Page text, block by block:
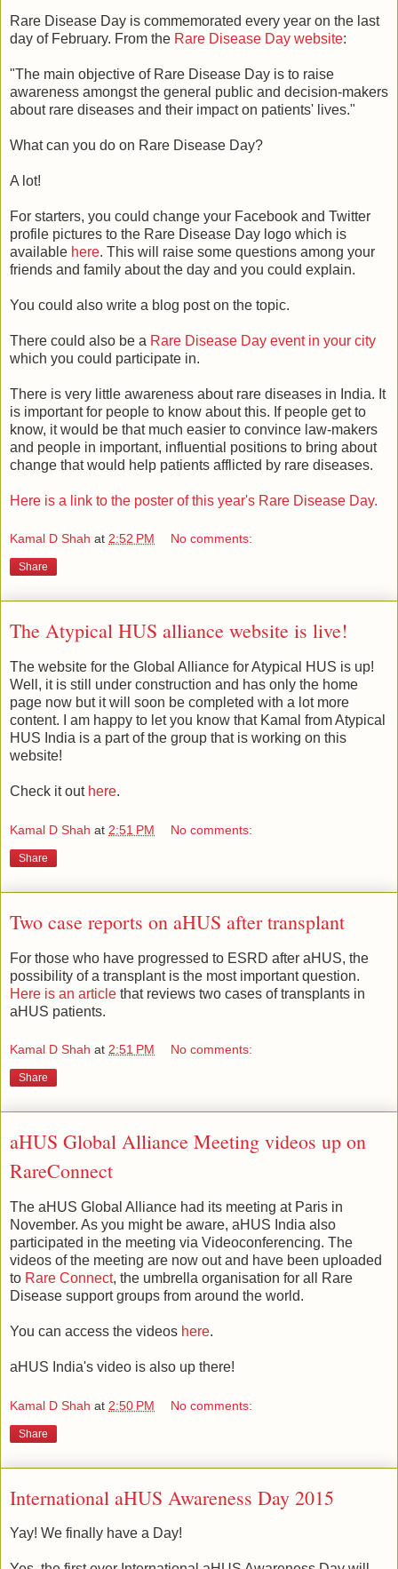
Rare Disease Day is commemorated every year on the last
day of February. From the Rare Disease Day website:
"The main objective of Rare Disease Day is to raise
awareness amongst the general public and decision-makers
about rare diseases and their impact on patients' lives."
What can you do on Rare Disease Day?
A lot!
For starters, you could change your Facebook and Twitter
profile pictures to the Rare Disease Day logo which is
available here. This will raise some questions among your
friends and family about the day and you could explain.
You could also write a blog post on the topic.
There could also be a Rare Disease Day event in your city
which you could participate in.
There is very little awareness about rare diseases in India. It
is important for people to know about this. If people get to
know, it would be that much easier to convince law-makers
and people in important, influential positions to bring about
change that would help patients afflicted by rare diseases.
Here is a link to the poster of this year's Rare Disease Day.
Kamal D Shah at 2:52 PM No comments:
Share
The Atypical HUS alliance website is live!
The website for the Global Alliance for Atypical HUS is up!
Well, it is still under construction and has only the home
page now but it will soon be completed with a lot more
content. I am happy to let you know that Kamal from Atypical
HUS India is a part of the group that is working on this
website!
Check it out here.
Kamal D Shah at 2:51 PM No comments:
Share
Two case reports on aHUS after transplant
For those who have progressed to ESRD after aHUS, the
possibility of a transplant is the most important question.
Here is an article that reviews two cases of transplants in
aHUS patients.
Kamal D Shah at 2:51 PM No comments:
Share
aHUS Global Alliance Meeting videos up on
RareConnect
The aHUS Global Alliance had its meeting at Paris in
November. As you might be aware, aHUS India also
participated in the meeting via Videoconferencing. The
videos of the meeting are now out and have been uploaded
to Rare Connect, the umbrella organisation for all Rare
Disease support groups from around the world.
You can access the videos here.
aHUS India's video is also up there!
Kamal D Shah at 2:50 PM No comments:
Share
International aHUS Awareness Day 2015
Yay! We finally have a Day!